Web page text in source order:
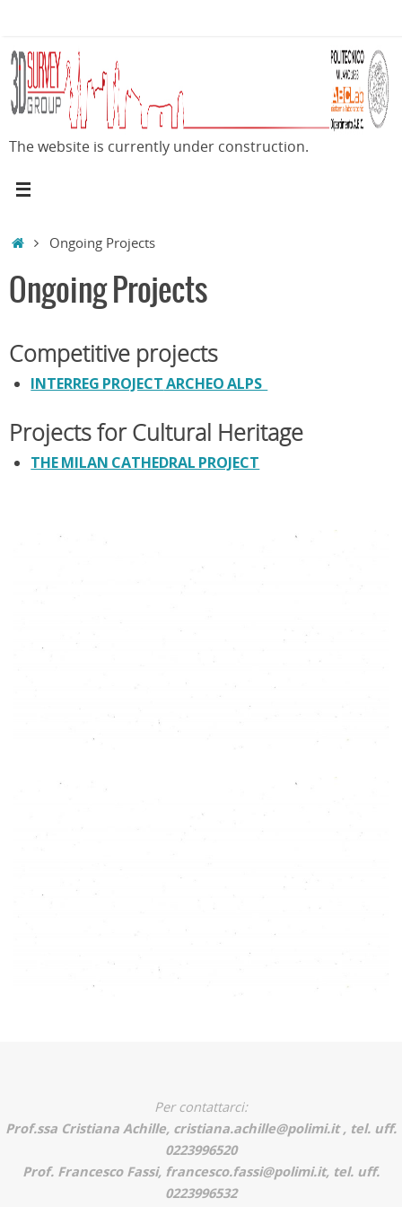
content
The website is currently under construction.
HomeOngoing Projects
Ongoing Projects
Competitive projects
INTERREG PROJECTARCHEO ALPS
Projects for Cultural Heritage
THE MILAN CATHEDRAL PROJECT
Per contattarci:
Prof.ssa Cristiana Achille, cristiana.achille@polimi.it , tel. uff.
0223996520
Prof. Francesco Fassi, francesco.fassi@polimi.it, tel. uff.
0223996532